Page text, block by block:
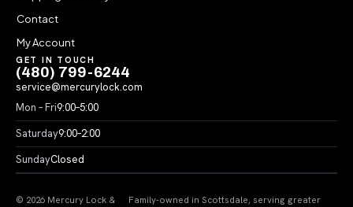
Contact
My Account
GET IN TOUCH
(480) 799-6244
service@mercurylock.com
Mon – Fri9:00–5:00
Saturday9:00–2:00
SundayClosed
© 2026 Mercury Lock & Family-owned in Scottsdale, serving greater